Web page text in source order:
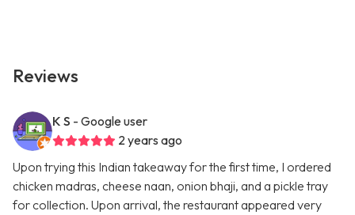
Reviews
K S - Google user
2 years ago
Upon trying this Indian takeaway for the first time, I ordered
chicken madras, cheese naan, onion bhaji, and a pickle tray
for collection. Upon arrival, the restaurant appeared very